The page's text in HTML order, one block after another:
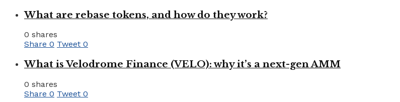
What are rebase tokens, and how do they work?
0 shares
Share 0 Tweet 0
What is Velodrome Finance (VELO): why it’s a next-gen AMM
0 shares
Share 0 Tweet 0